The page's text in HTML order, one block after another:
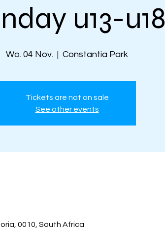
u13-u18
Wo. 04 Nov.
  |
Constantia Park
Tickets are not on sale
See other events
0010, South Africa